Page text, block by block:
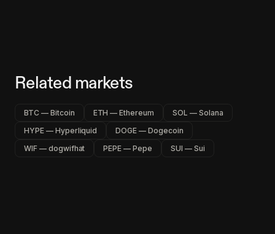
Related markets
BTC — Bitcoin ETH — Ethereum
SOL — Solana
HYPE — Hyperliquid
DOGE — Dogecoin
WIF — dogwifhat
PEPE — Pepe SUI — Sui